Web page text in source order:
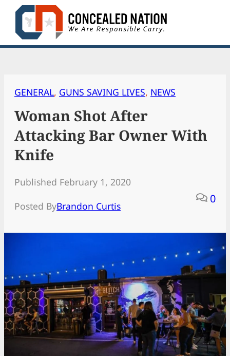
Skip
content
GENERAL, GUNS SAVING LIVES, NEWS
Woman Shot After
Attacking Bar Owner With
Knife
Published February 1, 2020
Posted ByBrandon Curtis
0